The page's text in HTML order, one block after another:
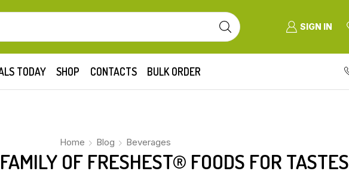
SIGN IN
TODAY SHOP CONTACTS BULK ORDER
Home Blog Beverages
OF FRESHEST® FOODS FOR TASTES